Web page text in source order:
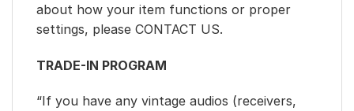
about how your item functions or proper
settings, please CONTACT US.
TRADE-IN PROGRAM
“If you have any vintage audios (receivers,